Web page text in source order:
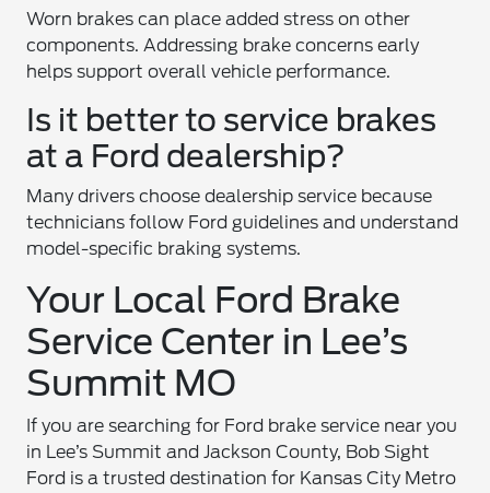
Worn brakes can place added stress on other
components. Addressing brake concerns early
helps support overall vehicle performance.
Is it better to service brakes
at a Ford dealership?
Many drivers choose dealership service because
technicians follow Ford guidelines and understand
model-specific braking systems.
Your Local Ford Brake
Service Center in Lee’s
Summit MO
If you are searching for Ford brake service near you
in Lee’s Summit and Jackson County, Bob Sight
Ford is a trusted destination for Kansas City Metro